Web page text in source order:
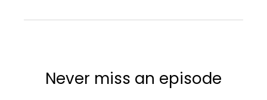
Never miss an episode